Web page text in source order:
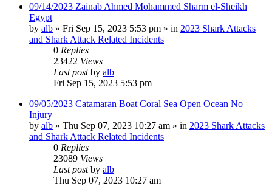
09/14/2023 Zainab Ahmed Mohammed Sharm el-Sheikh
Egypt
by alb » Fri Sep 15, 2023 5:53 pm » in 2023 Shark Attacks
and Shark Attack Related Incidents
0 Replies
23422 Views
Last postby alb
Fri Sep 15, 2023 5:53 pm
09/05/2023 Catamaran Boat Coral Sea Open Ocean No
Injury
by alb » Thu Sep 07, 2023 10:27 am » in 2023 Shark Attacks
and Shark Attack Related Incidents
0 Replies
23089 Views
Last postby alb
Thu Sep 07, 2023 10:27 am